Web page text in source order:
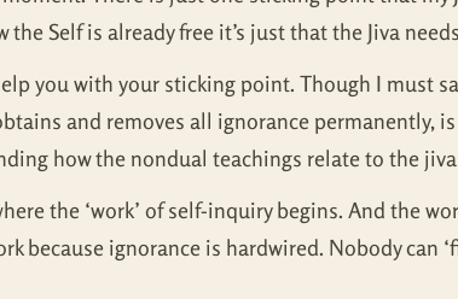
Self is already free it’s just that the Jiva needs
you with your sticking point. Though I must
and removes all ignorance permanently, is
how the nondual teachings relate to the
the ‘work’ of self-inquiry begins. And the
because ignorance is hardwired. Nobody can